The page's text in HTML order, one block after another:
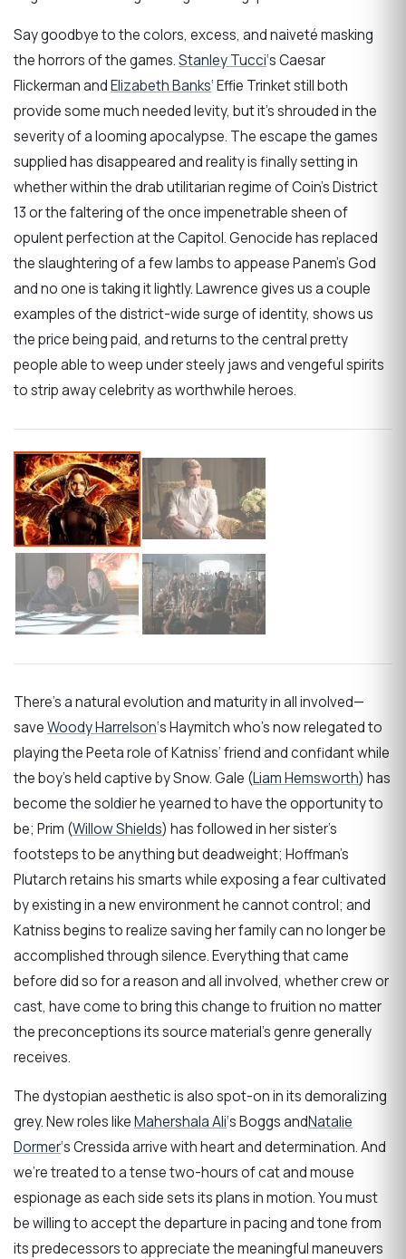
Say goodbye to the colors, excess, and naiveté masking
the horrors of the games.Stanley Tucci‘s Caesar
Flickerman andElizabeth Banks‘ Effie Trinket still both
provide some much needed levity, but it’s shrouded in the
severity of a looming apocalypse. The escape the games
supplied has disappeared and reality is finally setting in
whether within the drab utilitarian regime of Coin’s District
13 or the faltering of the once impenetrable sheen of
opulent perfection at the Capitol. Genocide has replaced
the slaughtering of a few lambs to appease Panem’s God
and no one is taking it lightly. Lawrence gives us a couple
examples of the district-wide surge of identity, shows us
the price being paid, and returns to the central pretty
people able to weep under steely jaws and vengeful spirits
to strip away celebrity as worthwhile heroes.
There’s a natural evolution and maturity in all involved—
saveWoody Harrelson‘s Haymitch who’s now relegated to
playing the Peeta role of Katniss’ friend and confidant while
the boy’s held captive by Snow. Gale (Liam Hemsworth) has
become the soldier he yearned to have the opportunity to
be; Prim (Willow Shields) has followed in her sister’s
footsteps to be anything but deadweight; Hoffman’s
Plutarch retains his smarts while exposing a fear cultivated
by existing in a new environment he cannot control; and
Katniss begins to realize saving her family can no longer be
accomplished through silence. Everything that came
before did so for a reason and all involved, whether crew or
cast, have come to bring this change to fruition no matter
the preconceptions its source material’s genre generally
receives.
The dystopian aesthetic is also spot-on in its demoralizing
grey. New roles likeMahershala Ali‘s Boggs andNatalie
Dormer‘s Cressida arrive with heart and determination. And
we’re treated to a tense two-hours of cat and mouse
espionage as each side sets its plans in motion. You must
be willing to accept the departure in pacing and tone from
its predecessors to appreciate the meaningful maneuvers